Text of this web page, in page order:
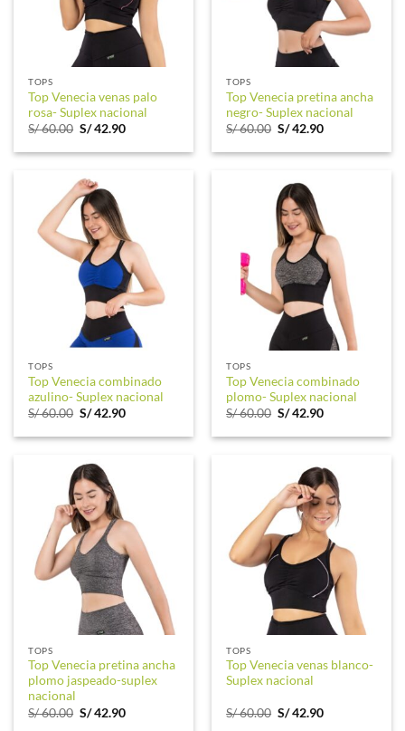
TOPS
Top Venecia venas palo
rosa- Suplex nacional
S/60.00 Original
was:
S/42.90Current
is:
TOPS
Top Venecia pretina ancha
negro- Suplex nacional
S/60.00 Original
was:
S/42.90Current
is:
TOPS
Top Venecia combinado
azulino- Suplex nacional
S/60.00 Original
was:
S/42.90Current
is:
TOPS
Top Venecia combinado
plomo- Suplex nacional
S/60.00 Original
was:
S/42.90Current
is:
TOPS
Top Venecia pretina ancha
plomo jaspeado-suplex
nacional
S/60.00 Original
S/42.90Current
TOPS
Top Venecia venas blanco-
Suplex nacional
S/60.00 Original
S/42.90Current